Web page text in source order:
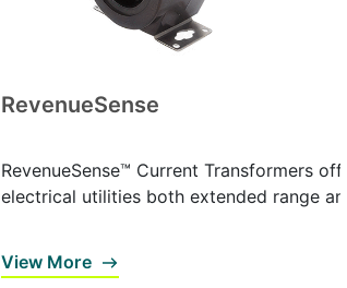
RevenueSense
RevenueSense™ Current Transformers
electrical utilities both extended range
View More